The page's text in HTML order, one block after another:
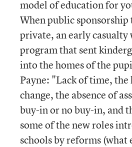
model of education for
When public
private, an early casualty
program that sent
into the homes of the
Payne: "Lack of time,
change, the absence of
buy-in or no buy-in, and
some of the new roles
schools by reforms (what